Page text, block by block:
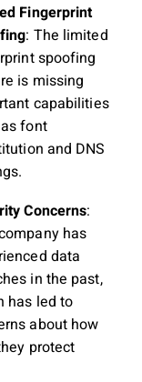
Fingerprint
: The limited
spoofing
is missing
capabilities
font
and DNS
Concerns:
has
data
in the past,
has led to
about how
protect